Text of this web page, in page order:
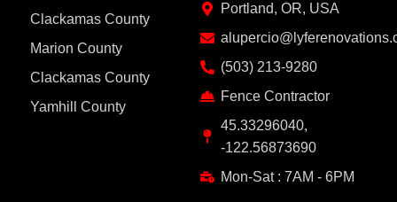
Clackamas County
Marion County
Clackamas County
Yamhill County
Portland, OR, USA
(503) 213-9280
Fence Contractor
45.33296040,
-122.56873690
Mon-Sat : 7AM - 6PM